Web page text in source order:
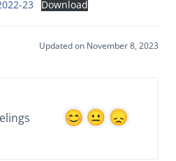
23 Download
Updated on November 8, 2023